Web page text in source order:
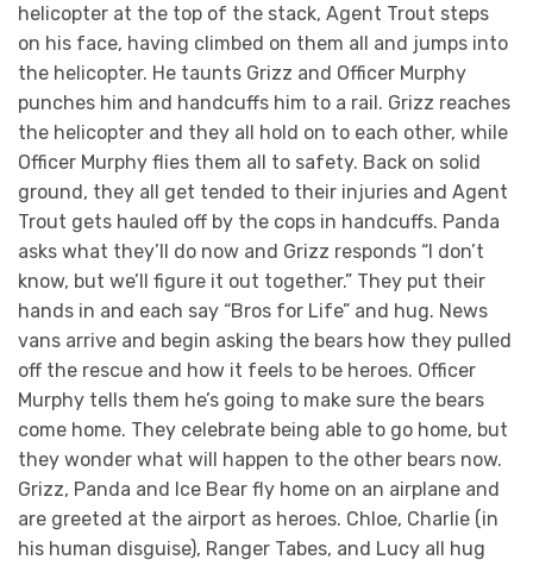
helicopter at the top of the stack, Agent Trout steps
on his face, having climbed on them all and jumps into
the helicopter. He taunts Grizz and Officer Murphy
punches him and handcuffs him to a rail. Grizz reaches
the helicopter and they all hold on to each other, while
Officer Murphy flies them all to safety. Back on solid
ground, they all get tended to their injuries and Agent
Trout gets hauled off by the cops in handcuffs. Panda
asks what they’ll do now and Grizz responds “I don’t
know, but we’ll figure it out together.” They put their
hands in and each say “Bros for Life” and hug. News
vans arrive and begin asking the bears how they pulled
off the rescue and how it feels to be heroes. Officer
Murphy tells them he’s going to make sure the bears
come home. They celebrate being able to go home, but
they wonder what will happen to the other bears now.
Grizz, Panda and Ice Bear fly home on an airplane and
are greeted at the airport as heroes. Chloe, Charlie (in
his human disguise), Ranger Tabes, and Lucy all hug